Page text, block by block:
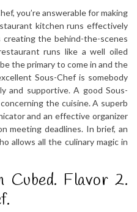
you’re answerable for making
kitchen runs effectively
creating the behind-the-scenes
runs like a well oiled
the primary to come in and the
Sous-Chef is somebody
and supportive. A good Sous-
the cuisine. A superb
and an effective organizer
meeting deadlines. In brief, an
allows all the culinary magic in
Cubed. Flavor 2.